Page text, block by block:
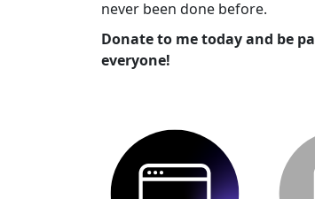
never been done before.
Donate to me today and be
everyone!